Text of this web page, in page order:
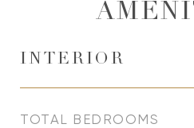
INTERIOR
TOTAL BEDROOMS